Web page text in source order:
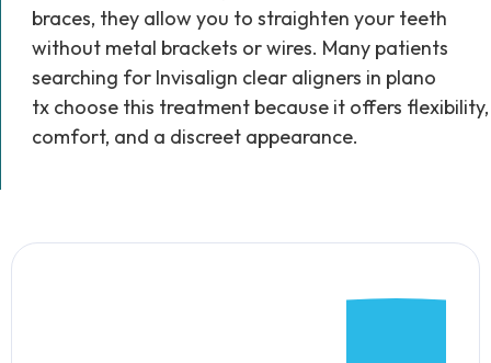
braces, they allow you to straighten your teeth
without metal brackets or wires. Many patients
searching for Invisalign clear aligners in plano
tx choose this treatment because it offers flexibility,
comfort, and a discreet appearance.